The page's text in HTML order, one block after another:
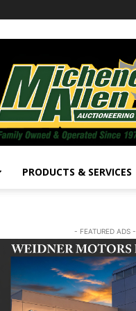
PRODUCTS & SERVICES
- FEATURED ADS -